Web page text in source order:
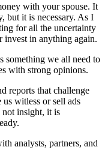
with your spouse. It
but it is necessary. As I
for all the uncertainty
invest in anything again.
something we all need to
with strong opinions.
reports that challenge
witless or sell ads
not insight, it is
analysts, partners, and